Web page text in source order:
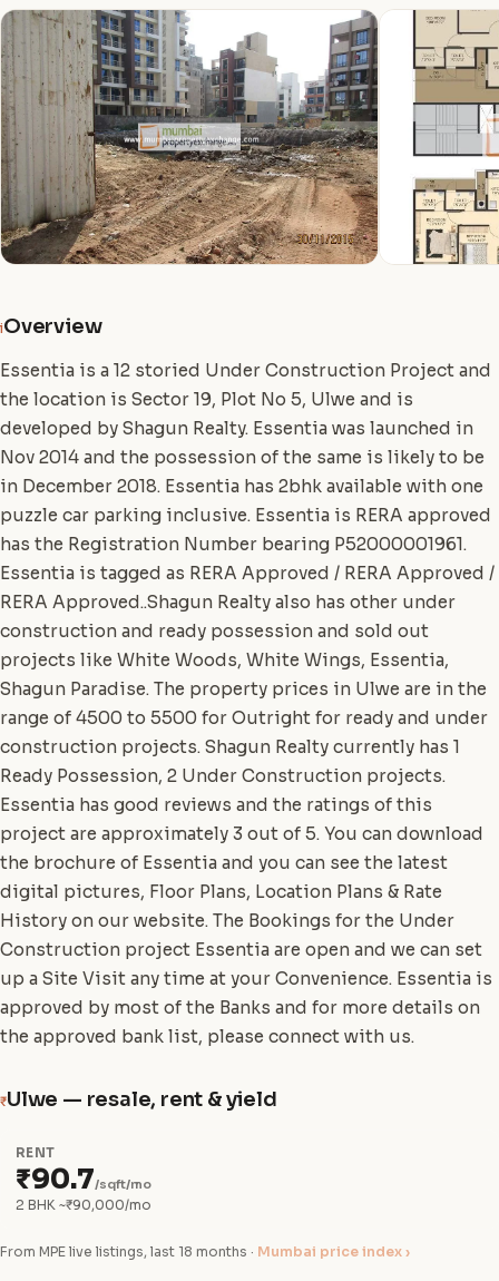
iOverview
Essentia is a 12 storied Under Construction Project and
the location is Sector 19, Plot No 5, Ulwe and is
developed by Shagun Realty. Essentia was launched in
Nov 2014 and the possession of the same is likely to be
in December 2018. Essentia has 2bhk available with one
puzzle car parking inclusive. Essentia is RERA approved
has the Registration Number bearing P52000001961.
Essentia is tagged as RERA Approved / RERA Approved /
RERA Approved..Shagun Realty also has other under
construction and ready possession and sold out
projects like White Woods, White Wings, Essentia,
Shagun Paradise. The property prices in Ulwe are in the
range of 4500 to 5500 for Outright for ready and under
construction projects. Shagun Realty currently has 1
Ready Possession, 2 Under Construction projects.
Essentia has good reviews and the ratings of this
project are approximately 3 out of 5. You can download
the brochure of Essentia and you can see the latest
digital pictures, Floor Plans, Location Plans & Rate
History on our website. The Bookings for the Under
Construction project Essentia are open and we can set
up a Site Visit any time at your Convenience. Essentia is
approved by most of the Banks and for more details on
the approved bank list, please connect with us.
₹Ulwe — resale, rent & yield
RENT
₹90.7/sqft/mo
2 BHK ~₹90,000/mo
From MPE live listings, last 18 months · Mumbai price index ›